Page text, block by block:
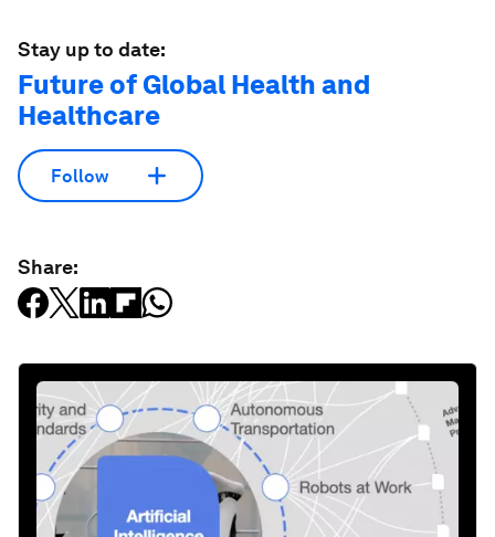
Stay up to date:
Future of Global Health and
Healthcare
Follow
Share: